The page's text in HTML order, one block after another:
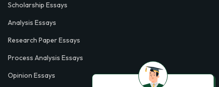
Scholarship Essays
Analysis Essays
Research Paper Essays
Process Analysis Essays
Opinion Essays